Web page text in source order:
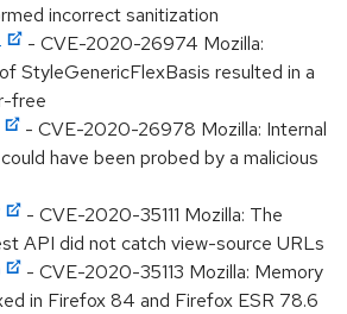
incorrect sanitization
- CVE-2020-26974 Mozilla:
StyleGenericFlexBasis resulted in a
free
- CVE-2020-26978 Mozilla: Internal
have been probed by a malicious
- CVE-2020-35111 Mozilla: The
API did not catch view-source URLs
- CVE-2020-35113 Mozilla: Memory
in Firefox 84 and Firefox ESR 78.6